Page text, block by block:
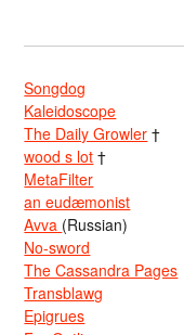
Songdog
Kaleidoscope
The Daily Growler †
wood s lot †
MetaFilter
an eudæmonist
Avva (Russian)
No-sword
The Cassandra Pages
Transblawg
Epigrues